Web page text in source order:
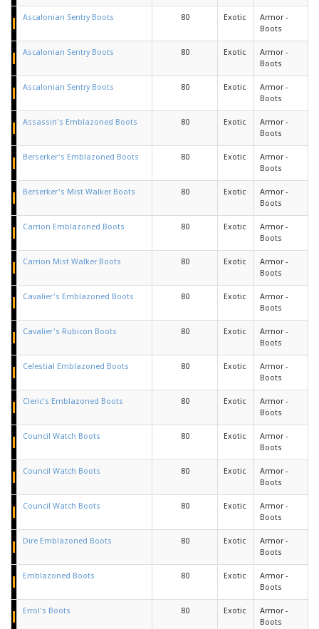
Ascalonian Sentry Boots 80 Exotic
Armor -
Boots
Ascalonian Sentry Boots 80 Exotic
Armor -
Boots
Ascalonian Sentry Boots 80 Exotic
Armor -
Boots
Assassin's Emblazoned Boots 80 Exotic
Armor -
Boots
Berserker's Emblazoned Boots 80 Exotic
Armor -
Boots
Berserker's Mist Walker Boots 80 Exotic
Armor -
Boots
Carrion Emblazoned Boots 80 Exotic
Armor -
Boots
Carrion Mist Walker Boots 80 Exotic
Armor -
Boots
Cavalier's Emblazoned Boots 80 Exotic
Armor -
Boots
Cavalier's Rubicon Boots 80 Exotic
Armor -
Boots
Celestial Emblazoned Boots 80 Exotic
Armor -
Boots
Cleric's Emblazoned Boots 80 Exotic
Armor -
Boots
Council Watch Boots 80 Exotic
Armor -
Boots
Council Watch Boots 80 Exotic
Armor -
Boots
Council Watch Boots 80 Exotic
Armor -
Boots
Dire Emblazoned Boots 80 Exotic
Armor -
Boots
Emblazoned Boots 80 Exotic
Armor -
Boots
Errol's Boots 80 Exotic
Armor -
Boots